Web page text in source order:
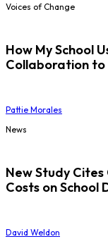
Voices of Change
How My School
Collaboration
Pattie Morales
News
New Study
Costs on School
David Weldon